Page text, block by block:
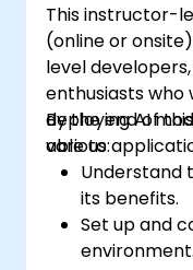
This instructor-
(online or
level
enthusiasts who
deploying AI
various
By the end of
able to:
Understand
its benefits.
Set up and
environment.